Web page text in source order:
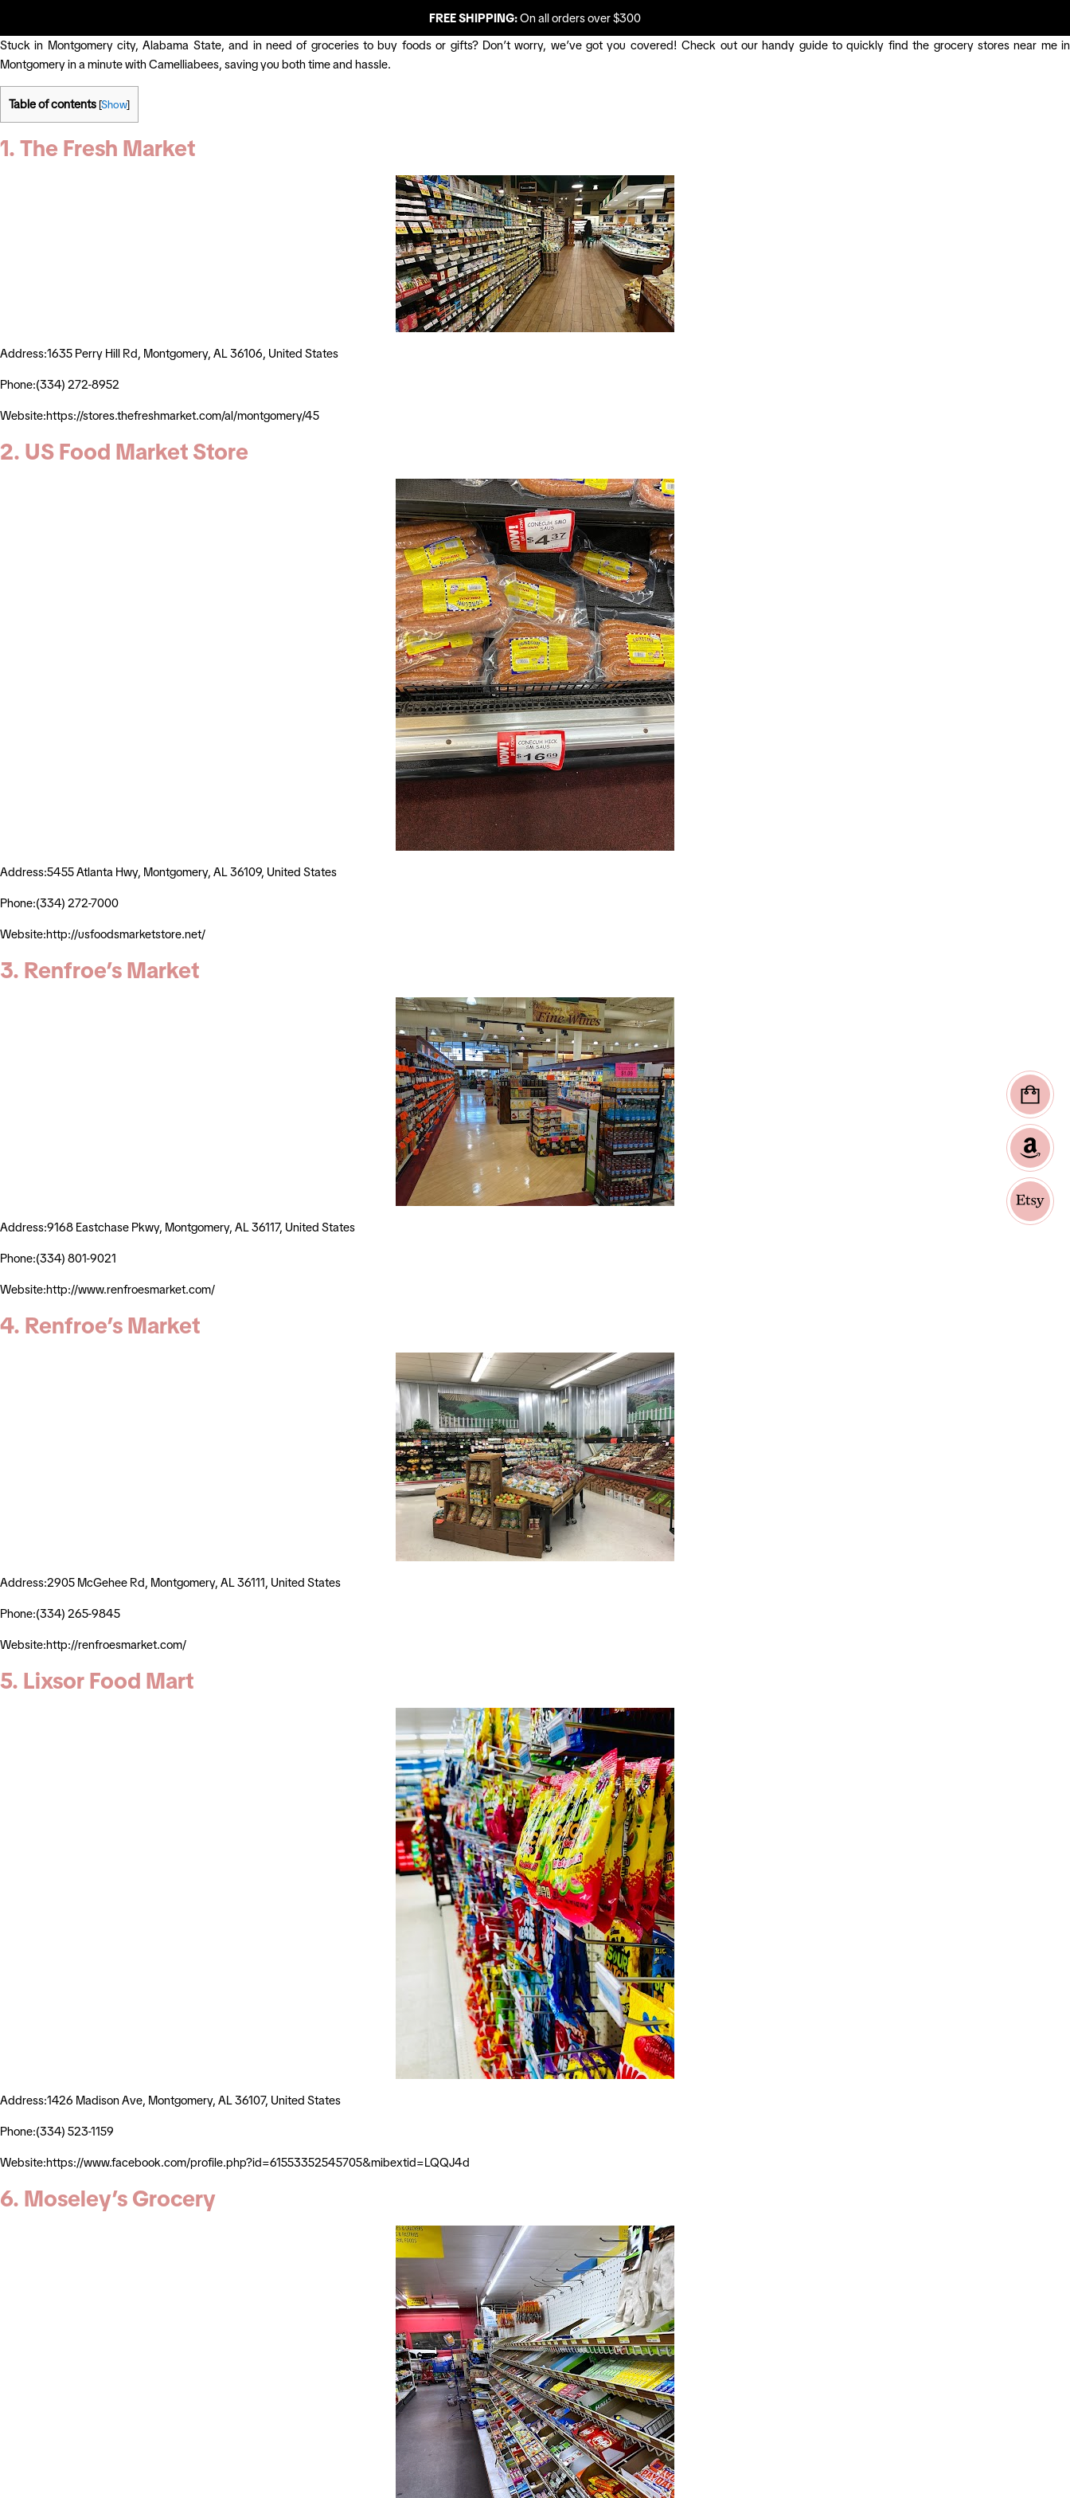
FREE SHIPPING:On all orders over $300
Stuck in Montgomery city, Alabama State, and in need of groceries to buy foods or gifts? Don’t worry, we’ve got you covered! Check out our handy guide to quickly find the grocery stores near me in
Montgomery in a minute with Camelliabees, saving you both time and hassle.
Table of contents [Show]
1. The Fresh Market
Address:1635 Perry Hill Rd, Montgomery, AL 36106, United States
Phone:(334) 272-8952
Website:https://stores.thefreshmarket.com/al/montgomery/45
2. US Food Market Store
Address:5455 Atlanta Hwy, Montgomery, AL 36109, United States
Phone:(334) 272-7000
Website:http://usfoodsmarketstore.net/
3. Renfroe’s Market
Address:9168 Eastchase Pkwy, Montgomery, AL 36117, United States
Phone:(334) 801-9021
Website:http://www.renfroesmarket.com/
4. Renfroe’s Market
Address:2905 McGehee Rd, Montgomery, AL 36111, United States
Phone:(334) 265-9845
Website:http://renfroesmarket.com/
5. Lixsor Food Mart
Address:1426 Madison Ave, Montgomery, AL 36107, United States
Phone:(334) 523-1159
Website:https://www.facebook.com/profile.php?id=61553352545705&mibextid=LQQJ4d
6. Moseley’s Grocery